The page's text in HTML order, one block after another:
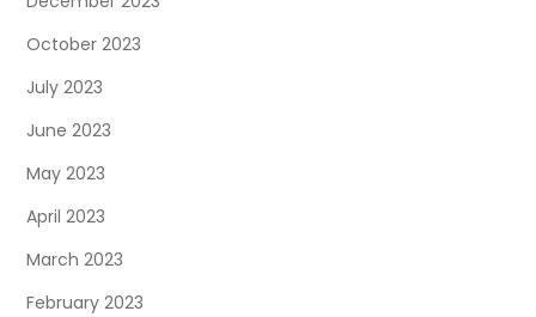
October 2023
July 2023
June 2023
May 2023
April 2023
March 2023
February 2023